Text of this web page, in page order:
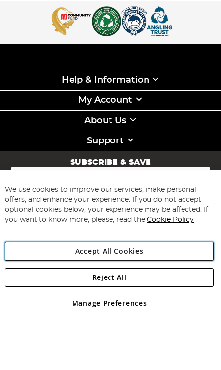
Help & Information
My Account
About Us
Support
SUBSCRIBE & SAVE
Sign
for
Our
Newsletter:
Subscribe
Angling Direct Plc
Angling Direct plc, 2D Wendover Road, Rackheath Industrial
registered in England and Wales No 05151321. VAT No GB 152140945
We use cookies to improve our services, make personal
offers, and enhance your experience. If you do not accept
optional cookies below, your experience may be affected. If
you want to know more, please, read the Cookie Policy
Accept All Cookies
Manage Preferences
Reject All